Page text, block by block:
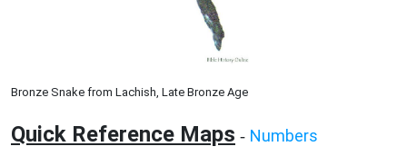
Bronze Snake from Lachish, Late Bronze Age
Quick Reference Maps - Numbers